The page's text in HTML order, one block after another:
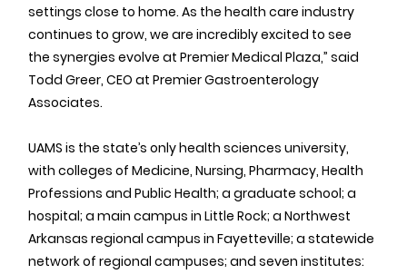
settings close to home. As the health care industry
continues to grow, we are incredibly excited to see
the synergies evolve at Premier Medical Plaza,” said
Todd Greer, CEO at Premier Gastroenterology
Associates.
UAMS is the state’s only health sciences university,
with colleges of Medicine, Nursing, Pharmacy, Health
Professions and Public Health; a graduate school; a
hospital; a main campus in Little Rock; a Northwest
Arkansas regional campus in Fayetteville; a statewide
network of regional campuses; and seven institutes: